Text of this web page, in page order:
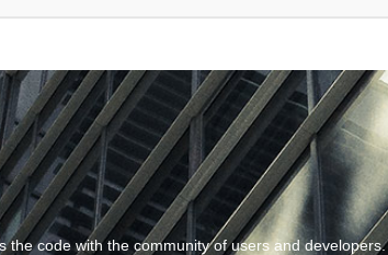
the code with the community of users and developers.